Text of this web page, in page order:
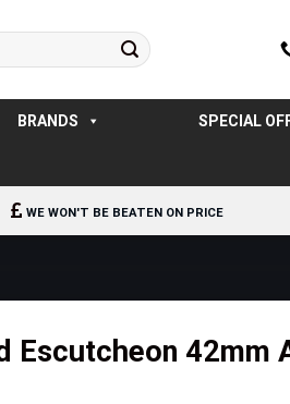
BRANDS SPECIAL
WE WON'T BE BEATEN ON PRICE
Escutcheon 42mm